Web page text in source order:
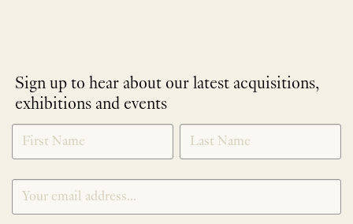
Sign up to hear about our latest acquisitions,
exhibitions and events
NEWLETTER
SIGNUP
*